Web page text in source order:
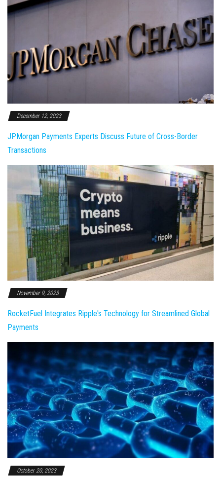
December 12, 2023
JPMorgan Payments Experts Discuss Future of Cross-Border
Transactions
November 9, 2023
RocketFuel Integrates Ripple's Technology for Streamlined Global
Payments
October 20, 2023